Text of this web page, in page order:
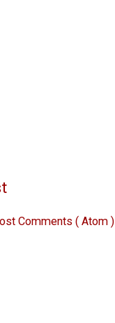
Comments ( Atom )